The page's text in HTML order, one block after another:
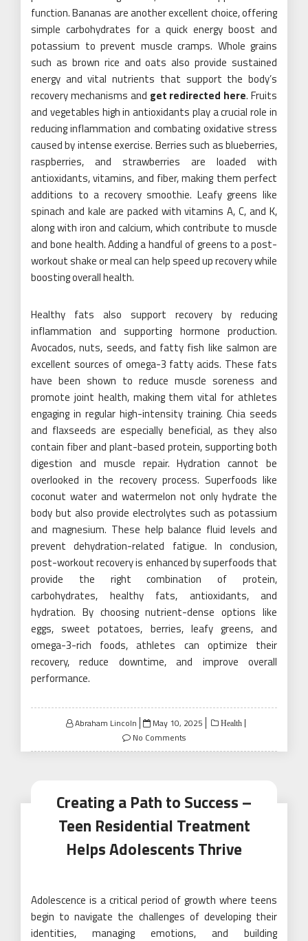
function. Bananas are another excellent choice, offering
simple carbohydrates for a quick energy boost and
potassium to prevent muscle cramps. Whole grains
such as brown rice and oats also provide sustained
energy and vital nutrients that support the body’s
recovery mechanisms and get redirected here. Fruits
and vegetables high in antioxidants play a crucial role in
reducing inflammation and combating oxidative stress
caused by intense exercise. Berries such as blueberries,
raspberries, and strawberries are loaded with
antioxidants, vitamins, and fiber, making them perfect
additions to a recovery smoothie. Leafy greens like
spinach and kale are packed with vitamins A, C, and K,
along with iron and calcium, which contribute to muscle
and bone health. Adding a handful of greens to a post-
workout shake or meal can help speed up recovery while
boosting overall health.
Healthy fats also support recovery by reducing
inflammation and supporting hormone production.
Avocados, nuts, seeds, and fatty fish like salmon are
excellent sources of omega-3 fatty acids. These fats
have been shown to reduce muscle soreness and
promote joint health, making them vital for athletes
engaging in regular high-intensity training. Chia seeds
and flaxseeds are especially beneficial, as they also
contain fiber and plant-based protein, supporting both
digestion and muscle repair. Hydration cannot be
overlooked in the recovery process. Superfoods like
coconut water and watermelon not only hydrate the
body but also provide electrolytes such as potassium
and magnesium. These help balance fluid levels and
prevent dehydration-related fatigue. In conclusion,
post-workout recovery is enhanced by superfoods that
provide the right combination of protein,
carbohydrates, healthy fats, antioxidants, and
hydration. By choosing nutrient-dense options like
eggs, sweet potatoes, berries, leafy greens, and
omega-3-rich foods, athletes can optimize their
recovery, reduce downtime, and improve overall
performance.
Abraham Lincoln
Posted
on
May 10, 2025 Health
No Comments
Creating a Path to Success –
Teen Residential Treatment
Helps Adolescents Thrive
Adolescence is a critical period of growth where teens
begin to navigate the challenges of developing their
identities, managing emotions, and building